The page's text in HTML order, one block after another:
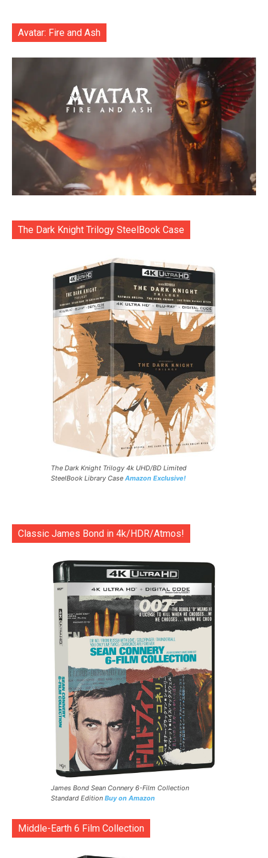
Avatar: Fire and Ash
The Dark Knight Trilogy SteelBook Case
The Dark Knight Trilogy 4k UHD/BD Limited
SteelBook Library Case Amazon Exclusive!
Classic James Bond in 4k/HDR/Atmos!
James Bond Sean Connery 6-Film Collection
Standard Edition Buy on Amazon
Middle-Earth 6 Film Collection